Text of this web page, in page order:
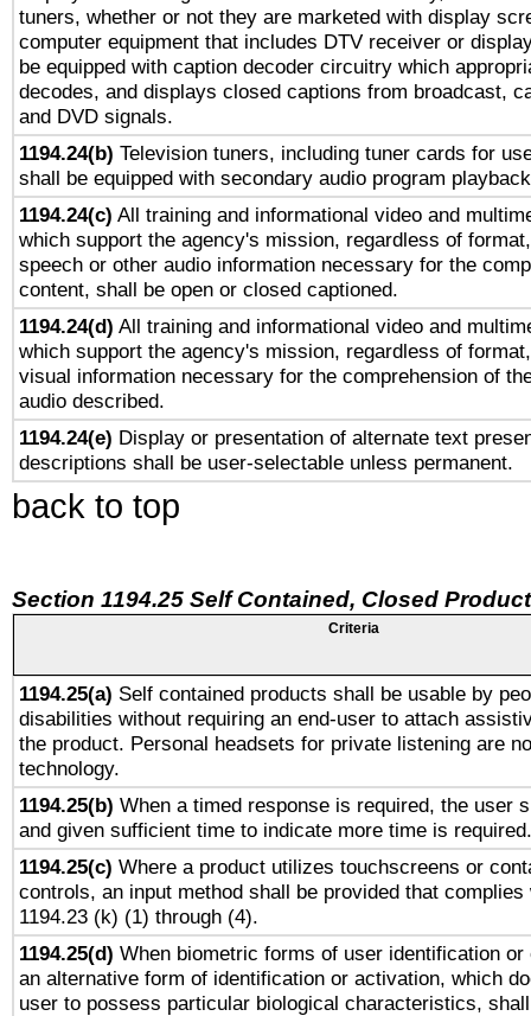
tuners, whether or not they are marketed with display
computer equipment that includes DTV receiver or
be equipped with caption decoder circuitry which
decodes, and displays closed captions from broadcast,
and DVD signals.
1194.24(b) Television tuners, including tuner cards for
shall be equipped with secondary audio program
1194.24(c) All training and informational video and
which support the agency's mission, regardless of
speech or other audio information necessary for the
content, shall be open or closed captioned.
1194.24(d) All training and informational video and
which support the agency's mission, regardless of
visual information necessary for the comprehension of
audio described.
1194.24(e) Display or presentation of alternate text
descriptions shall be user-selectable unless permanent.
back to top
Section 1194.25 Self Contained, Closed
Criteria
1194.25(a) Self contained products shall be usable by
disabilities without requiring an end-user to attach
the product. Personal headsets for private listening are
technology.
1194.25(b) When a timed response is required, the user
and given sufficient time to indicate more time is required.
1194.25(c) Where a product utilizes touchscreens or
controls, an input method shall be provided that complies
1194.23 (k) (1) through (4).
1194.25(d) When biometric forms of user identification
an alternative form of identification or activation, which
user to possess particular biological characteristics,